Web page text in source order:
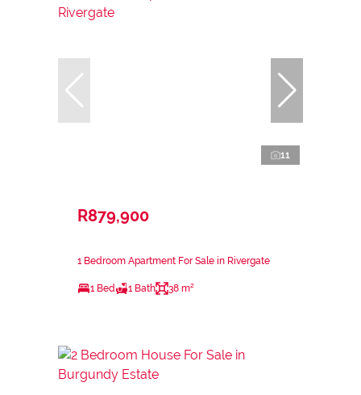
11
R879,900
1 Bedroom Apartment For Sale in Rivergate
1 Bed 1 Bath 38 m²